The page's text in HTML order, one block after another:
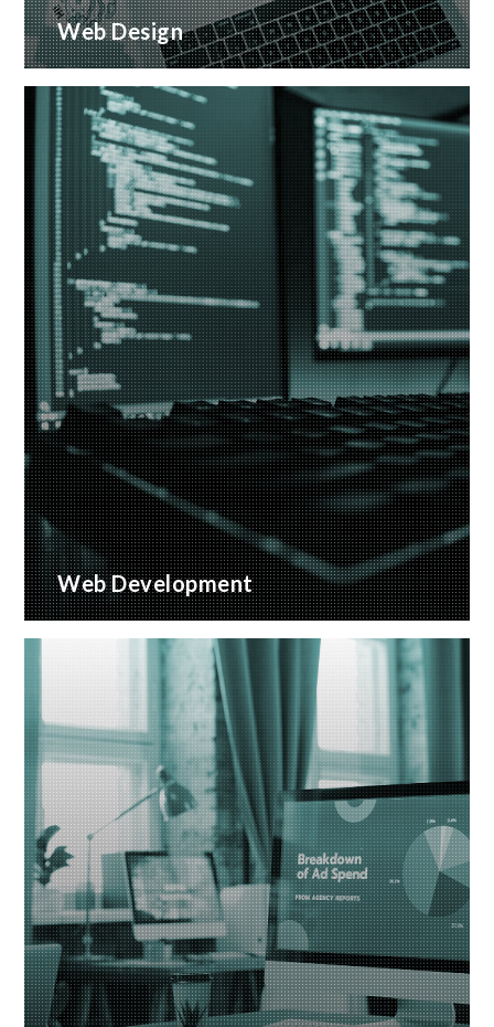
Web Design
Creative web design and customised CMS
Installation
READ MORE
Web Development
Bespoke website applications, designed for your
business